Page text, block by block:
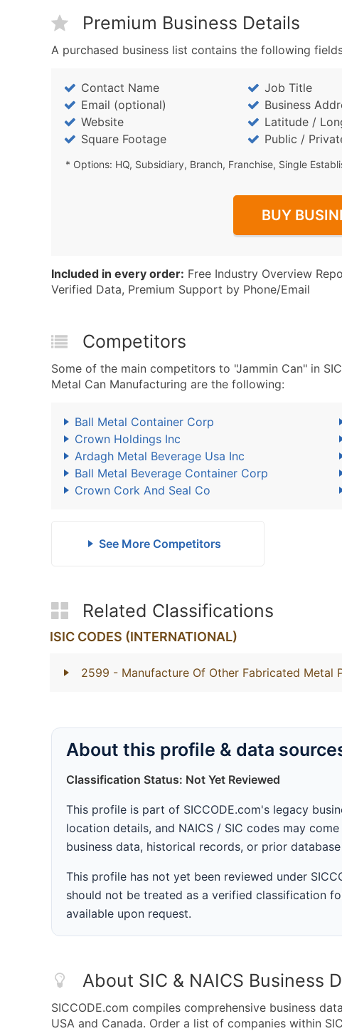
Premium Business Details
A purchased business list contains the following
Contact Name Job Title
Email (optional)
Business
Website
Latitude /
Square Footage
Public /
* Options: HQ, Subsidiary, Branch, Franchise, Single
BUY
Included in every order: Free Industry Overview
Verified Data, Premium Support by Phone/Email
Competitors
Some of the main competitors to "Jammin Can" in
Metal Can Manufacturing are the following:
Ball Metal Container Corp
Crown Holdings Inc
Ardagh Metal Beverage Usa Inc
Ball Metal Beverage Container Corp
Crown Cork And Seal Co
See More Competitors
Related Classifications
ISIC CODES (INTERNATIONAL)
2599 - Manufacture Of Other Fabricated Metal
About this profile & data
Classification Status: Not Yet Reviewed
This profile is part of SICCODE.com's legacy
location details, and NAICS / SIC codes may
business data, historical records, or prior
This profile has not yet been reviewed under
should not be treated as a verified classification
available upon request.
About SIC & NAICS Business
SICCODE.com compiles comprehensive business
USA and Canada. Order a list of companies within